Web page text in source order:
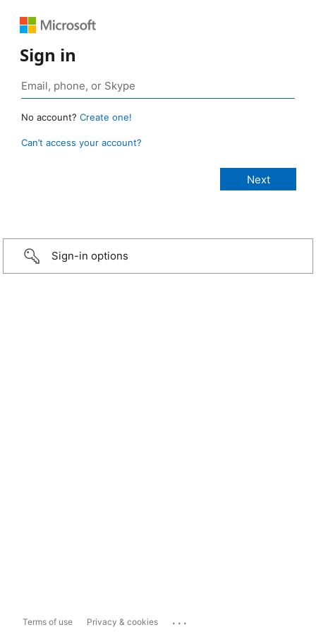
Sign in
No account? Create one!
Can’t access your account?
Sign-in options
Terms of use Privacy & cookies ...